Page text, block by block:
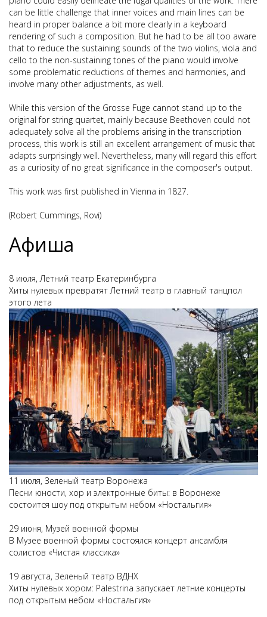
can be little challenge that inner voices and main lines can be
heard in proper balance a bit more clearly in a keyboard
rendering of such a composition. But he had to be all too aware
that to reduce the sustaining sounds of the two violins, viola and
cello to the non-sustaining tones of the piano would involve
some problematic reductions of themes and harmonies, and
involve many other adjustments, as well.
While this version of the Grosse Fuge cannot stand up to the
original for string quartet, mainly because Beethoven could not
adequately solve all the problems arising in the transcription
process, this work is still an excellent arrangement of music that
adapts surprisingly well. Nevertheless, many will regard this effort
as a curiosity of no great significance in the composer's output.
This work was first published in Vienna in 1827.
(Robert Cummings, Rovi)
Афиша
8 июля, Летний театр Екатеринбурга
Хиты нулевых превратят Летний театр в главный танцпол
этого лета
11 июля, Зеленый театр Воронежа
Песни юности, хор и электронные биты: в Воронеже
состоится шоу под открытым небом «Ностальгия»
29 июня, Музей военной формы
В Музее военной формы состоялся концерт ансамбля
солистов «Чистая классика»
19 августа, Зеленый театр ВДНХ
Хиты нулевых хором: Palestrina запускает летние концерты
под открытым небом «Ностальгия»